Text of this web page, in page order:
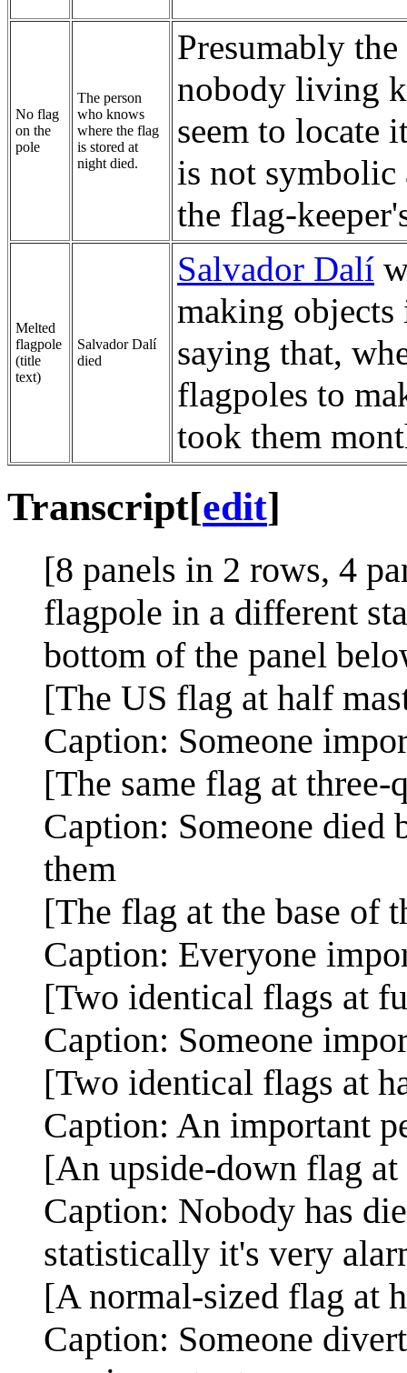
No flag
on the
pole
The person
who knows
where the flag
is stored at
night died.
Presumably
nobody living
seem to locate
is not symbolic
the flag-
Melted
flagpole
(title
text)
Salvador Dalí
died
Salvador Dalí
making
saying that,
flagpoles to
took them
Transcript[edit]
[8 panels in 2 rows, 4
flagpole in a different
bottom of the panel
[The US flag at half
Caption: Someone
[The same flag at three-
Caption: Someone died
them
[The flag at the base of
Caption: Everyone
[Two identical flags at
Caption: Someone
[Two identical flags at
Caption: An important
[An upside-down flag
Caption: Nobody has
statistically it's very
[A normal-sized flag at
Caption: Someone